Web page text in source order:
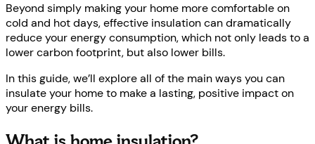
Beyond simply making your home more comfortable on
cold and hot days, effective insulation can dramatically
reduce your energy consumption, which not only leads to a
lower carbon footprint, but also lower bills.
In this guide, we’ll explore all of the main ways you can
insulate your home to make a lasting, positive impact on
your energy bills.